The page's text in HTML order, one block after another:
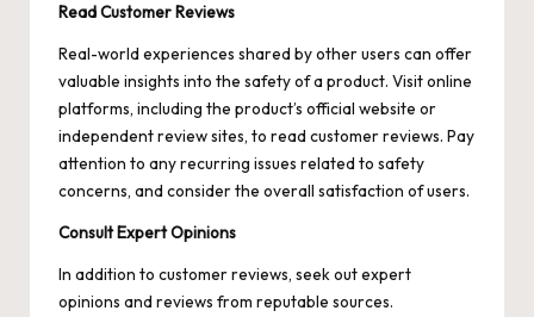
Read Customer Reviews
Real-world experiences shared by other users can offer
valuable insights into the safety of a product. Visit online
platforms, including the product’s official website or
independent review sites, to read customer reviews. Pay
attention to any recurring issues related to safety
concerns, and consider the overall satisfaction of users.
Consult Expert Opinions
In addition to customer reviews, seek out expert
opinions and reviews from reputable sources.